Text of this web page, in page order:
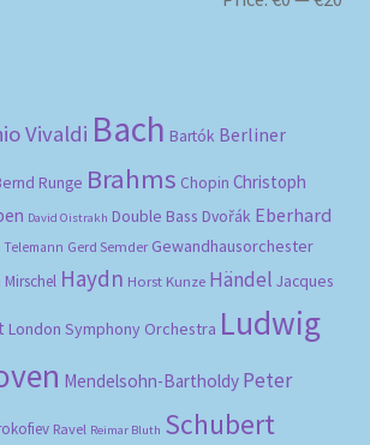
Vivaldi Bach Bartók Berliner
Runge Brahms Chopin Christoph
David Oistrakh Double Bass Dvořák Eberhard
Telemann Gerd Semder Gewandhausorchester
Haydn Horst Kunze Händel Jacques
London Symphony Orchestra Ludwig
Mendelsohn-Bartholdy Peter
Ravel Reimar Bluth Schubert